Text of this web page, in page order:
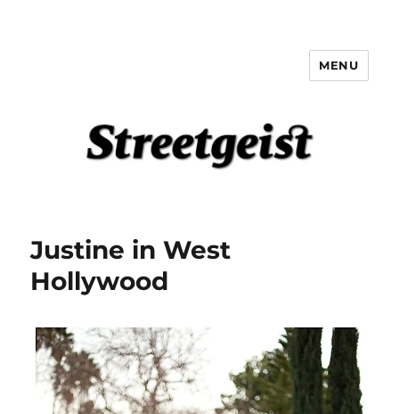
MENU
Justine in West
Hollywood